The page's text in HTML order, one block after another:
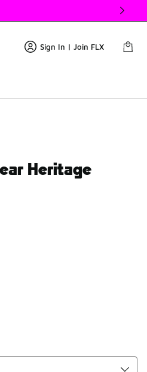
Sign In | Join FLX
Heritage
from A$ 90.00 to A$
1 colors